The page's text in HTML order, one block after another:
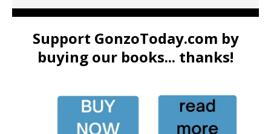
Support GonzoToday.com by
buying our books... thanks!